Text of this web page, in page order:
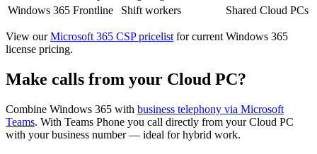
Windows 365 Frontline
Shift workers Shared Cloud PCs
View ourMicrosoft 365 CSP pricelist for current Windows 365
license pricing.
Make calls from your Cloud PC?
Combine Windows 365 with business telephony via Microsoft
Teams. With Teams Phone you call directly from your Cloud PC
with your business number — ideal for hybrid work.